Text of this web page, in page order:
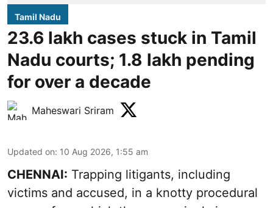
Tamil Nadu
23.6 lakh cases stuck in Tamil
Nadu courts; 1.8 lakh pending
for over a decade
Maheswari Sriram
Updated on: 10 Aug 2026, 1:55 am
CHENNAI: Trapping litigants, including
victims and accused, in a knotty procedural